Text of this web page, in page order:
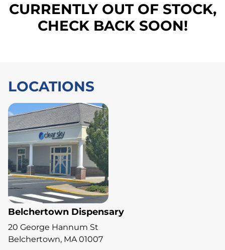
CURRENTLY OUT OF STOCK,
CHECK BACK SOON!
LOCATIONS
Belchertown Dispensary
20 George Hannum St
Belchertown, MA 01007